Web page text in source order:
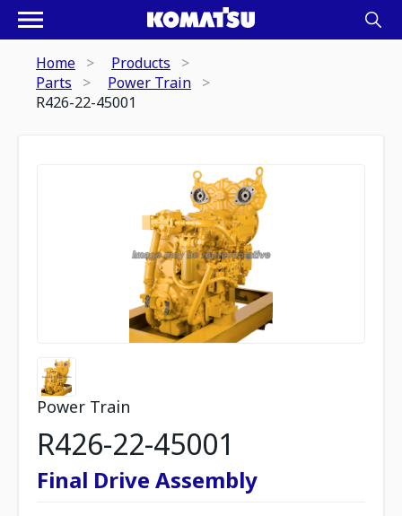
Home
Products
Parts
Power Train
R426-22-45001
Power Train
R426-22-45001
Final Drive Assembly